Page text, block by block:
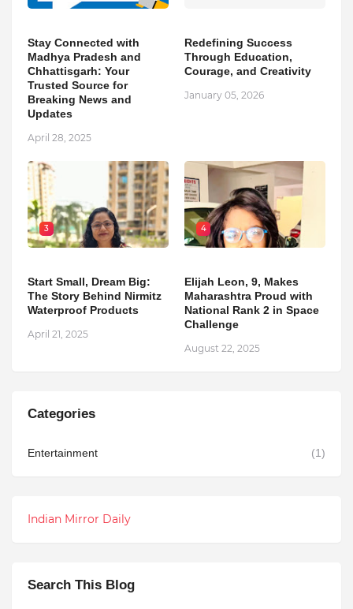
Stay Connected with
Madhya Pradesh and
Chhattisgarh: Your
Trusted Source for
Breaking News and
Updates
April 28, 2025
Redefining Success
Through Education,
Courage, and Creativity
January 05, 2026
3
Start Small, Dream Big:
The Story Behind Nirmitz
Waterproof Products
April 21, 2025
4
Elijah Leon, 9, Makes
Maharashtra Proud with
National Rank 2 in Space
Challenge
August 22, 2025
Categories
Entertainment (1)
Indian Mirror Daily
Search This Blog